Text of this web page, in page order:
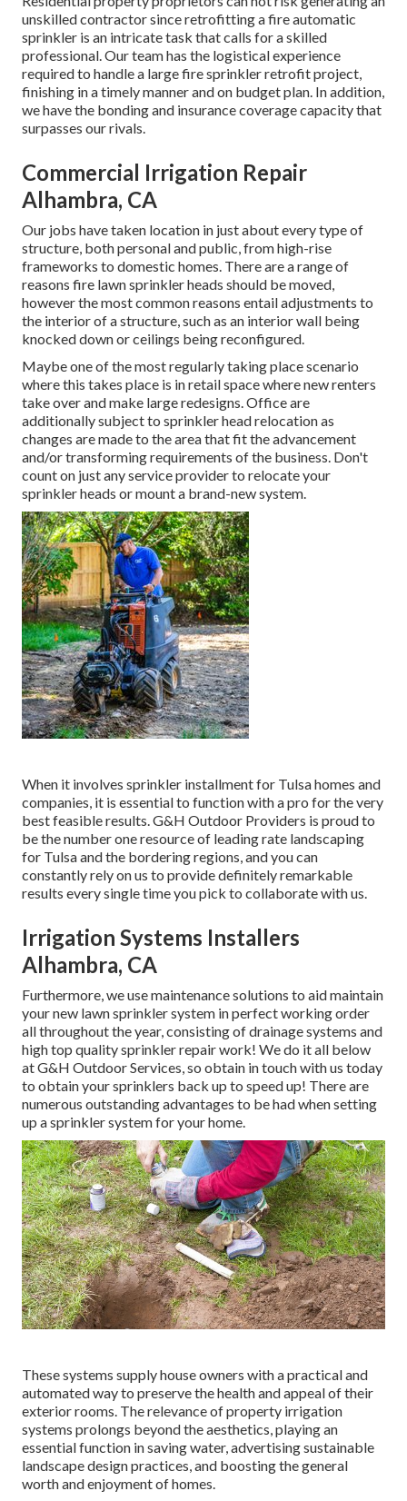
unskilled contractor since retrofitting a fire automatic
sprinkler is an intricate task that calls for a skilled
professional. Our team has the logistical experience
required to handle a large fire sprinkler retrofit project,
finishing in a timely manner and on budget plan. In addition,
we have the bonding and insurance coverage capacity that
surpasses our rivals.
Commercial Irrigation Repair
Alhambra, CA
Our jobs have taken location in just about every type of
structure, both personal and public, from high-rise
frameworks to domestic homes. There are a range of
reasons fire lawn sprinkler heads should be moved,
however the most common reasons entail adjustments to
the interior of a structure, such as an interior wall being
knocked down or ceilings being reconfigured.
Maybe one of the most regularly taking place scenario
where this takes place is in retail space where new renters
take over and make large redesigns. Office are
additionally subject to sprinkler head relocation as
changes are made to the area that fit the advancement
and/or transforming requirements of the business. Don't
count on just any service provider to relocate your
sprinkler heads or mount a brand-new system.
When it involves sprinkler installment for Tulsa homes and
companies, it is essential to function with a pro for the very
best feasible results. G&H Outdoor Providers is proud to
be the number one resource of leading rate landscaping
for Tulsaand the bordering regions, and you can
constantly rely on us to provide definitely remarkable
results every single time you pick to collaborate with us.
Irrigation Systems Installers
Alhambra, CA
Furthermore, we use maintenance solutions to aid maintain
your new lawn sprinkler system in perfect working order
all throughout the year, consisting of drainage systems and
high top quality sprinkler repair work! We do it all below
at G&H Outdoor Services, so obtain in touch with us today
to obtain your sprinklers back up to speed up! There are
numerous outstanding advantages to be had when setting
up a sprinkler system for your home.
These systems supply house owners with a practical and
automated way to preserve the health and appeal of their
exterior rooms. The relevance of property irrigation
systems prolongs beyond the aesthetics, playing an
essential function in saving water, advertising sustainable
landscape design practices, and boosting the general
worth and enjoyment of homes.